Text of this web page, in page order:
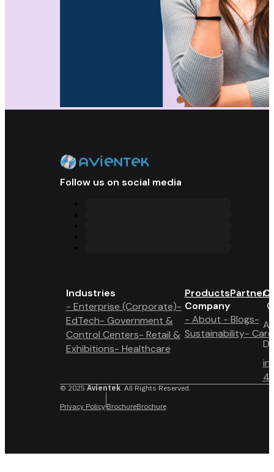
Follow us on social media
Industries
- Enterprise (Corporate)-
EdTech- Government &
Control Centers- Retail &
Exhibitions- Healthcare
ProductsPartner
Company
- About - Blogs-
Sustainability-
4
© 2025 Avientek. All Rights Reserved.
Privacy PolicyBrochureBrochure